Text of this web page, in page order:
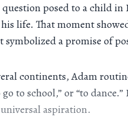
posed to a child
life. That moment
a promise of
continents, Adam
to school,” or “to
aspiration.